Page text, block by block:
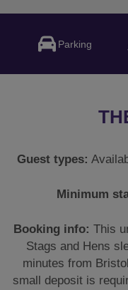
Parking
Guest types:
Minimum
Booking info: This
Stags and Hens
minutes from
small deposit is